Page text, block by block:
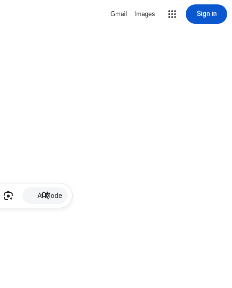
Gmail Images Sign in
AI Mode